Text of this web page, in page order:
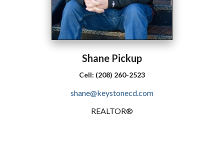
Shane Pickup
Cell: (208) 260-2523
shane@keystonecd.com
REALTOR®